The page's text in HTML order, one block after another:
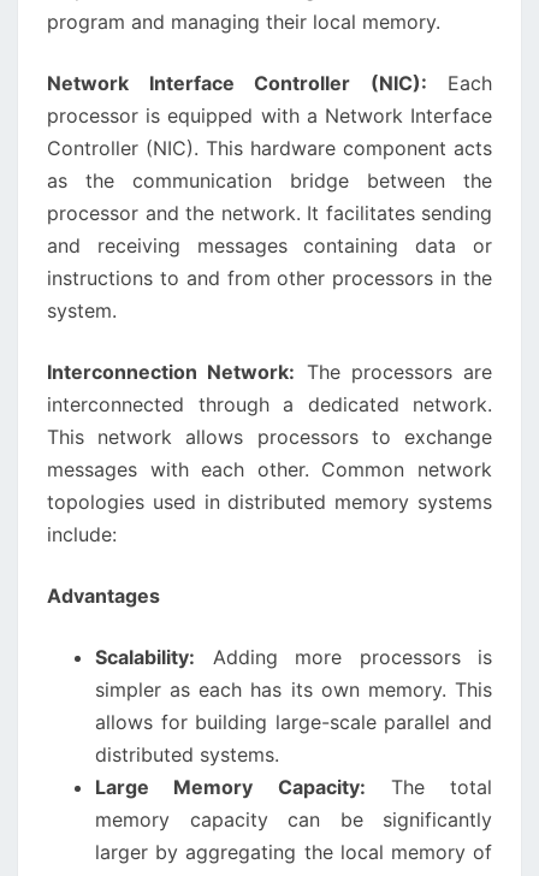
program and managing their local memory.
Network Interface Controller (NIC): Each
processor is equipped with a Network Interface
Controller (NIC). This hardware component acts
as the communication bridge between the
processor and the network. It facilitates sending
and receiving messages containing data or
instructions to and from other processors in the
system.
Interconnection Network: The processors are
interconnected through a dedicated network.
This network allows processors to exchange
messages with each other. Common network
topologies used in distributed memory systems
include:
Advantages
Scalability: Adding more processors is
simpler as each has its own memory. This
allows for building large-scale parallel and
distributed systems.
Large Memory Capacity: The total
memory capacity can be significantly
larger by aggregating the local memory of